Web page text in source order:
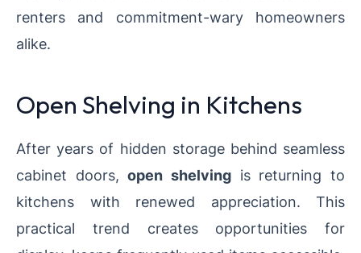
renters and commitment-wary homeowners
alike.
Open Shelving in Kitchens
After years of hidden storage behind seamless
cabinet doors,open shelving is returning to
kitchens with renewed appreciation. This
practical trend creates opportunities for